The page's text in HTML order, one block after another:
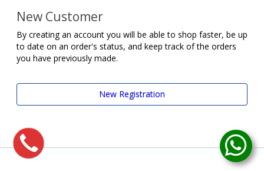
New Customer
By creating an account you will be able to shop faster, be up
to date on an order's status, and keep track of the orders
you have previously made.
New Registration